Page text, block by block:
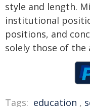
style and length.
institutional
positions, and
solely those of the
Tags: education ,